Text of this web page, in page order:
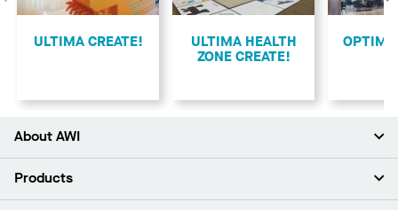
Previous
ULTIMA CREATE!
ULTIMA HEALTH
ZONE CREATE!
​OPTIMA
About AWI
About Us
Products